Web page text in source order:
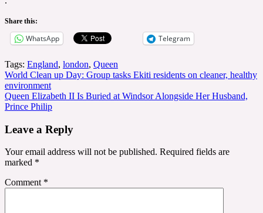
Share this:
WhatsApp Telegram
Tags: England, london, Queen
Post
navigation
World Clean up Day: Group tasks Ekiti residents on cleaner, healthy
environment
Queen Elizabeth II Is Buried at Windsor Alongside Her Husband,
Prince Philip
Leave a Reply
Your email address will not be published. Required fields are
marked *
Comment *